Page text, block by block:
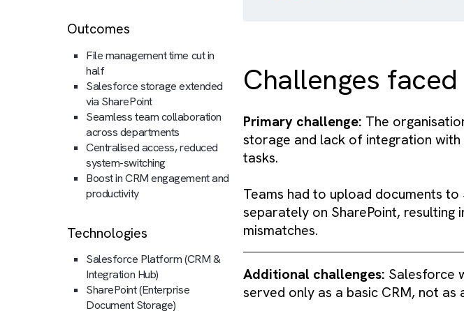
Streamlining
Outcomes
File management time cut in
half
Salesforce storage extended
via SharePoint
Seamless team collaboration
across departments
system-switching
Boost in CRM engagement and
productivity
Challenges
Primary challenge: The
storage and lack of
tasks.
Teams had to upload
separately on SharePoint,
mismatches.